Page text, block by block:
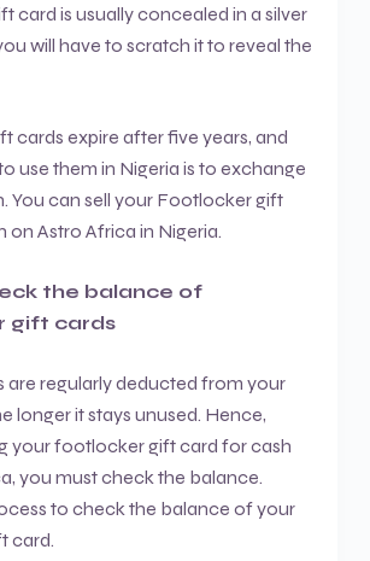
card is usually concealed in a silver
will have to scratch it to reveal the
cards expire after five years, and
use them in Nigeria is to exchange
You can sell your Footlocker gift
on Astro Africa in Nigeria.
the balance of
gift cards
are regularly deducted from your
longer it stays unused. Hence,
your footlocker gift card for cash
you must check the balance.
to check the balance of your
card.